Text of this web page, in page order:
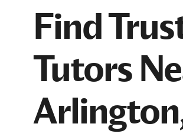
Find
Tutors